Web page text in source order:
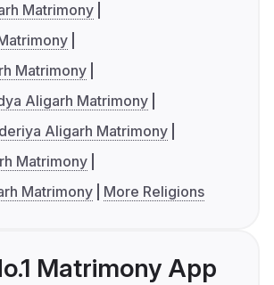
Matrimony
Matrimony
Aligarh Matrimony
Aligarh Matrimony
Matrimony
Matrimony
More Religions
Matrimony App